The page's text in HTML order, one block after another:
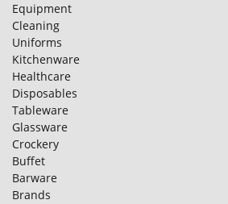
Equipment
Cleaning
Uniforms
Kitchenware
Healthcare
Disposables
Tableware
Glassware
Crockery
Buffet
Barware
Brands